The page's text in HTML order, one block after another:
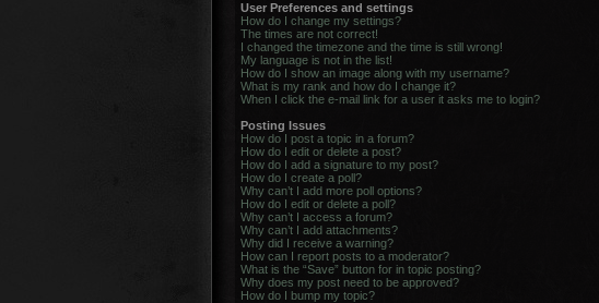
User Preferences and settings
How do I change my settings?
The times are not correct!
I changed the timezone and the time is still wrong!
My language is not in the list!
How do I show an image along with my username?
What is my rank and how do I change it?
When I click the e-mail link for a user it asks me to login?
Posting Issues
How do I post a topic in a forum?
How do I edit or delete a post?
How do I add a signature to my post?
How do I create a poll?
Why can’t I add more poll options?
How do I edit or delete a poll?
Why can’t I access a forum?
Why can’t I add attachments?
Why did I receive a warning?
How can I report posts to a moderator?
What is the “Save” button for in topic posting?
Why does my post need to be approved?
How do I bump my topic?